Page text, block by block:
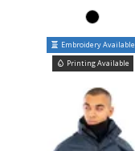
Embroidery Available
Printing Available